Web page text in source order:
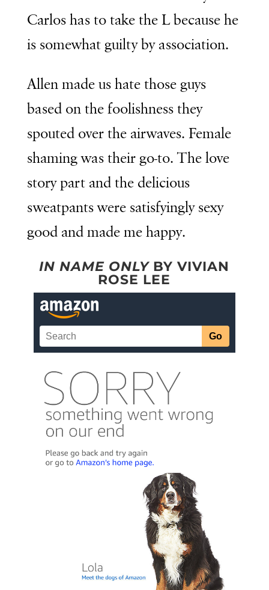
Carlos has to take the L because he
is somewhat guilty by association.
Allen made us hate those guys
based on the foolishness they
spouted over the airwaves. Female
shaming was their go-to. The love
story part and the delicious
sweatpants were satisfyingly sexy
good and made me happy.
IN NAME ONLYBY VIVIAN
ROSE LEE